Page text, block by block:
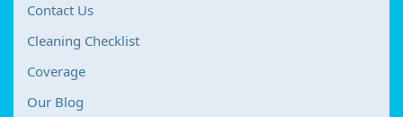
Contact Us
Cleaning Checklist
Coverage
Our Blog